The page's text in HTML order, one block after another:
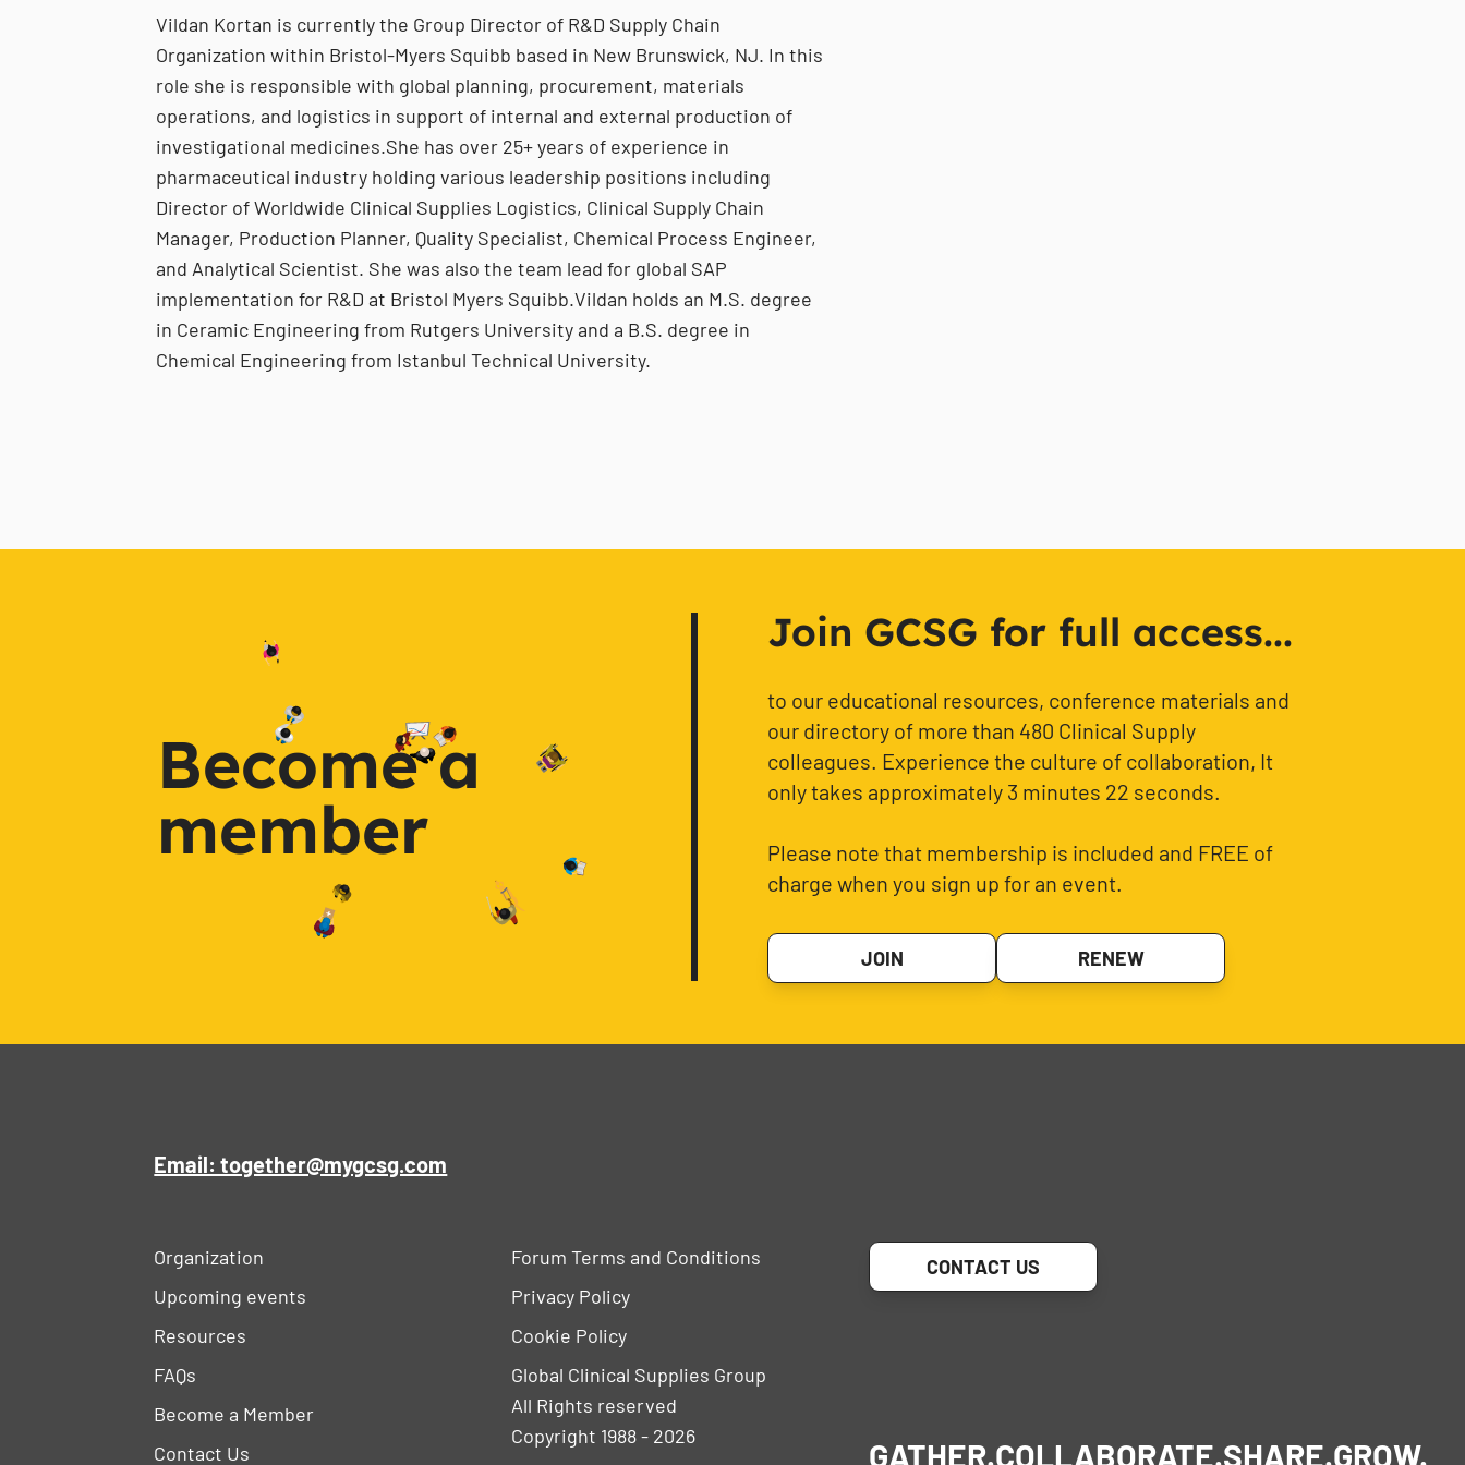
Vildan Kortan is currently the Group Director of R&D Supply Chain
Organization within Bristol-Myers Squibb based in New Brunswick, NJ. In this
role she is responsible with global planning, procurement, materials
operations, and logistics in support of internal and external production of
investigational medicines.She has over 25+ years of experience in
pharmaceutical industry holding various leadership positions including
Director of Worldwide Clinical Supplies Logistics, Clinical Supply Chain
Manager, Production Planner, Quality Specialist, Chemical Process Engineer,
and Analytical Scientist. She was also the team lead for global SAP
implementation for R&D at Bristol Myers Squibb.Vildan holds an M.S. degree
in Ceramic Engineering from Rutgers University and a B.S. degree in
Chemical Engineering from Istanbul Technical University.
Become a
member
Join GCSG for full access...
to our educational resources, conference materials and
our directory of more than 480 Clinical Supply
colleagues. Experience the culture of collaboration, It
only takes approximately 3 minutes 22 seconds.
Please note that membership is included and FREE of
charge when you sign up for an event.
JOIN RENEW
Email: together@mygcsg.com
Organization
Upcoming events
Resources
FAQs
Become a Member
Contact Us
Forum Terms and Conditions
Privacy Policy
Cookie Policy
Global Clinical Supplies Group
All Rights reserved
Copyright 1988 - 2026
CONTACT US
GATHER.COLLABORATE.SHARE.GROW.